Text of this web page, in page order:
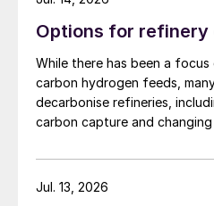
Options for refinery
While there has been a
carbon hydrogen feeds,
decarbonise refineries,
carbon capture and
Jul. 13, 2026